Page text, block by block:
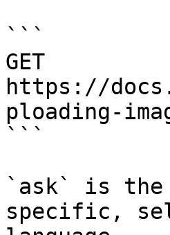
```
GET
https://
ploading-
```
`ask` is the
specific,